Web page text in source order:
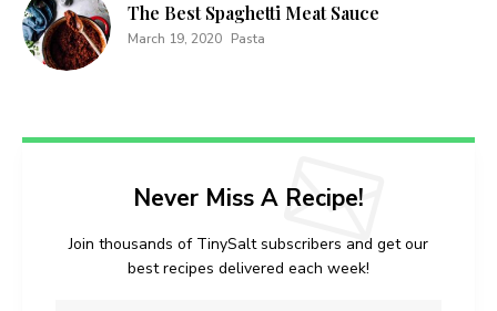
The Best Spaghetti Meat Sauce
March 19, 2020 Pasta
Never Miss A Recipe!
Join thousands of TinySalt subscribers and get our
best recipes delivered each week!